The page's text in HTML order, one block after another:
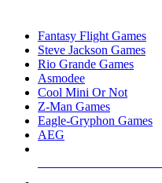
Fantasy Flight Games
Steve Jackson Games
Rio Grande Games
Asmodee
Cool Mini Or Not
Z-Man Games
Eagle-Gryphon Games
AEG